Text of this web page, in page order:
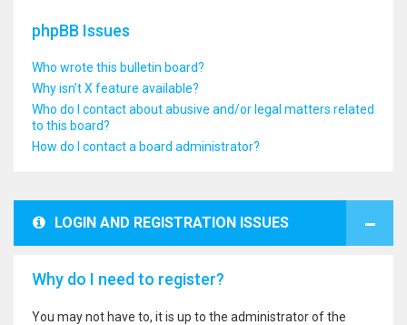
phpBB Issues
Who wrote this bulletin board?
Why isn’t X feature available?
Who do I contact about abusive and/or legal matters related
to this board?
How do I contact a board administrator?
LOGIN AND REGISTRATION ISSUES
Why do I need to register?
You may not have to, it is up to the administrator of the